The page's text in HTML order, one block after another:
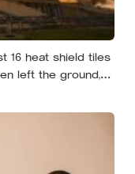
16 heat shield tiles
left the ground,
wave of its own